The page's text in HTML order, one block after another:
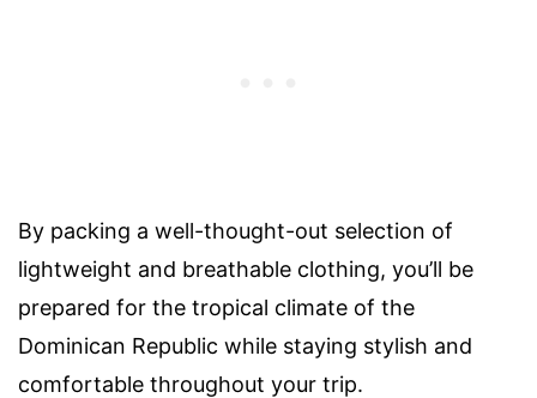
By packing a well-thought-out selection of
lightweight and breathable clothing, you’ll be
prepared for the tropical climate of the
Dominican Republic while staying stylish and
comfortable throughout your trip.